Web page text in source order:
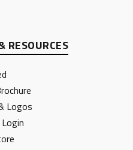
RESOURCES
Logos